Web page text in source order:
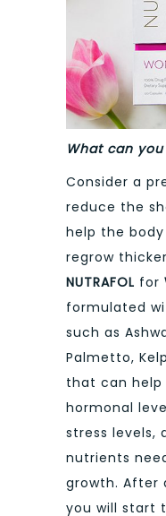
What can
Consider a
reduce the
help the
regrow
NUTRAFOL for
formulated
such as
Palmetto,
that can help
hormonal
stress levels,
nutrients
growth. After
you will start